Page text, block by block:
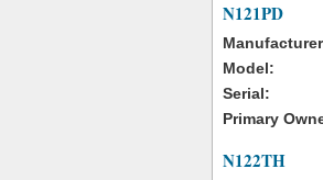
N121PD
Model:
Serial:
Primary
N122TH